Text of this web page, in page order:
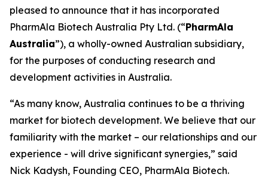
pleased to announce that it has incorporated
PharmAla Biotech Australia Pty Ltd. (“PharmAla
Australia”), a wholly-owned Australian subsidiary,
for the purposes of conducting research and
development activities in Australia.
“As many know, Australia continues to be a thriving
market for biotech development. We believe that our
familiarity with the market – our relationships and our
experience - will drive significant synergies,” said
Nick Kadysh, Founding CEO, PharmAla Biotech.